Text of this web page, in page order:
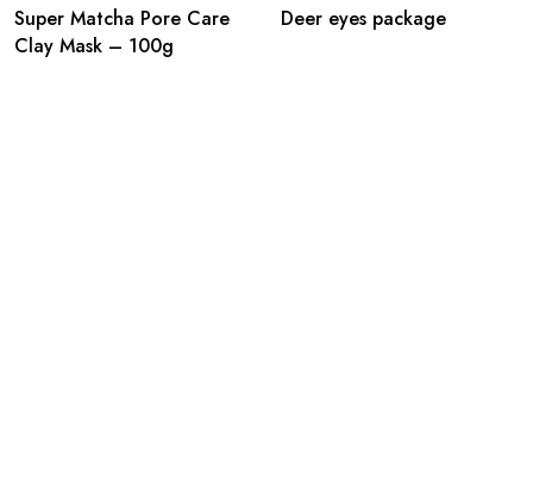
Super Matcha Pore Care
Clay Mask – 100g
Deer eyes package